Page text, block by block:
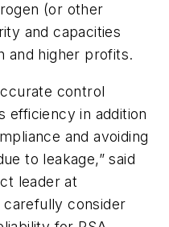
(or other
and capacities
and higher profits.
control
efficiency in addition
and avoiding
to leakage,” said
leader at
carefully consider